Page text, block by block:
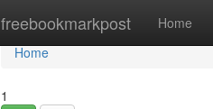
freebookmarkpost Home
Home
Home
1